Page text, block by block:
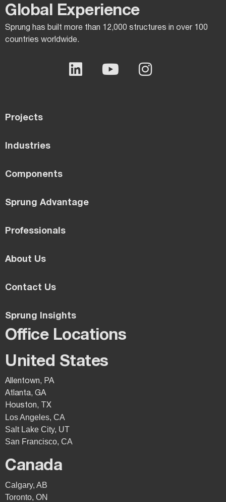
Global Experience​
Sprung has built more than 12,000 structures in over 100
countries worldwide.
Projects
Industries
Components
Sprung Advantage
Professionals
About Us
Contact Us
Sprung Insights
Office Locations
United States
Allentown, PA
Atlanta, GA
Houston, TX
Los Angeles, CA
Salt Lake City, UT
San Francisco, CA
Canada
Calgary, AB
Toronto, ON